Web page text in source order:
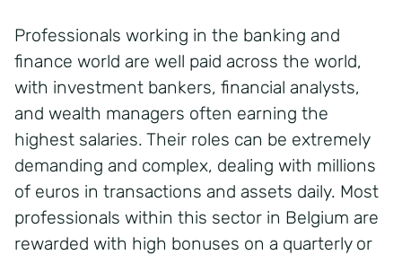
Professionals working in the banking and
finance world are well paid across the world,
with investment bankers, financial analysts,
and wealth managers often earning the
highest salaries. Their roles can be extremely
demanding and complex, dealing with millions
of euros in transactions and assets daily. Most
professionals within this sector in Belgium are
rewarded with high bonuses on a quarterly or